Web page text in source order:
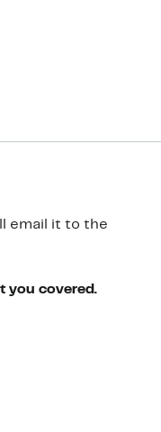
email it to the
you covered.